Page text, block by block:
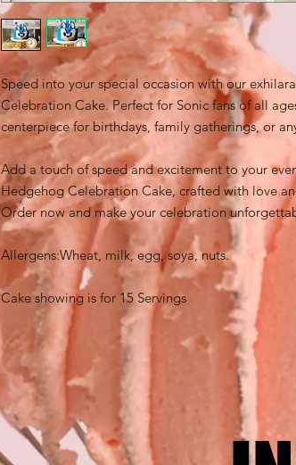
Speed into your special occasion with our
Celebration Cake. Perfect for Sonic fans of all
centerpiece for birthdays, family gatherings, or
Add a touch of speed and excitement to your
Hedgehog Celebration Cake, crafted with love
Order now and make your celebration
Allergens:Wheat, milk, egg, soya, nuts.
Cake showing is for 15 Servings